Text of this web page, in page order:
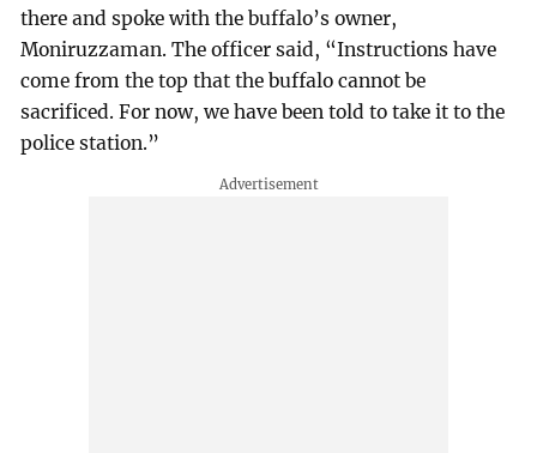
there and spoke with the buffalo’s owner,
Moniruzzaman. The officer said, “Instructions have
come from the top that the buffalo cannot be
sacrificed. For now, we have been told to take it to the
police station.”